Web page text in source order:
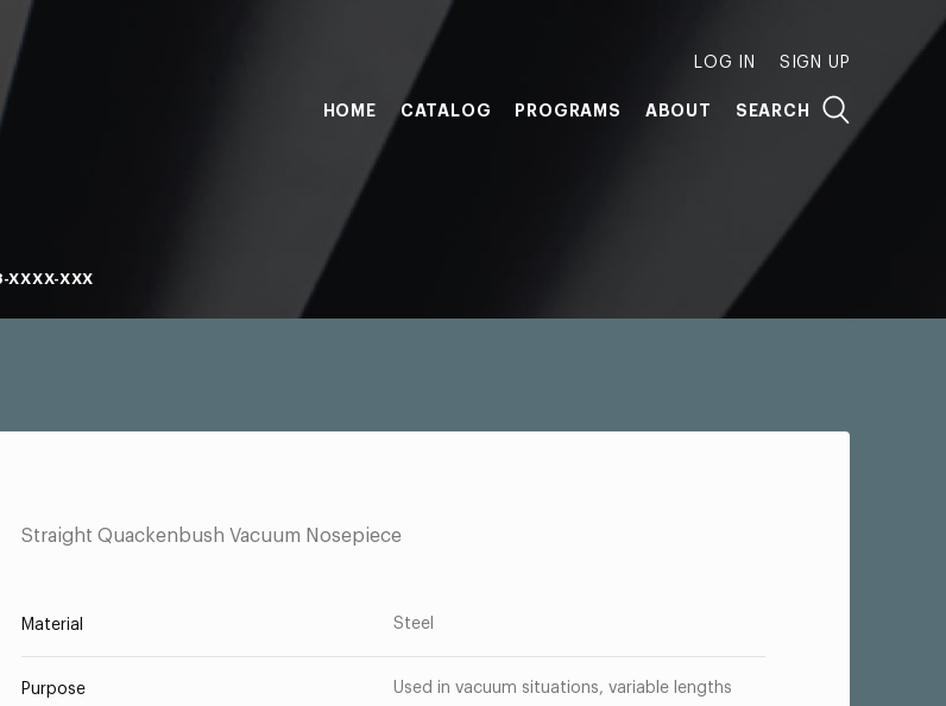
LOG IN SIGN UP
HOME CATALOG PROGRAMS ABOUT SEARCH
XXX
Straight Quackenbush Vacuum Nosepiece
Material Steel
Purpose Used in vacuum situations, variable lengths